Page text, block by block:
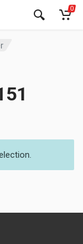
0